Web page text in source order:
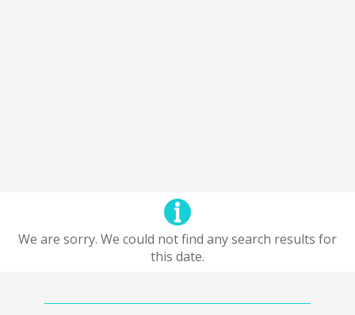
We are sorry. We could not find any search results for
this date.